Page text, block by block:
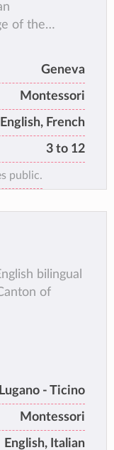
of the
which
light. The
numerous
quiet
Geneva
Montessori
English, French
3 to 12
public.
bilingual
of
Lugano - Ticino
Montessori
English, Italian